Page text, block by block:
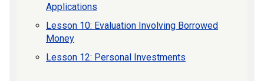
Applications
Lesson 10: Evaluation Involving Borrowed
Money
Lesson 12: Personal Investments